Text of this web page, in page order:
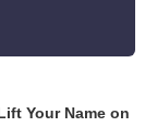
Your Name on